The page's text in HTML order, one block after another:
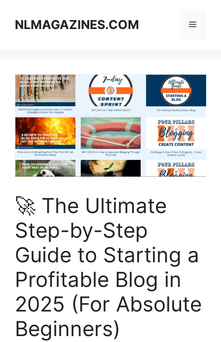
contentNLMAGAZINES.COM Menu
🚀 The Ultimate
Step-by-Step
Guide to Starting a
Profitable Blog in
2025 (For Absolute
Beginners)